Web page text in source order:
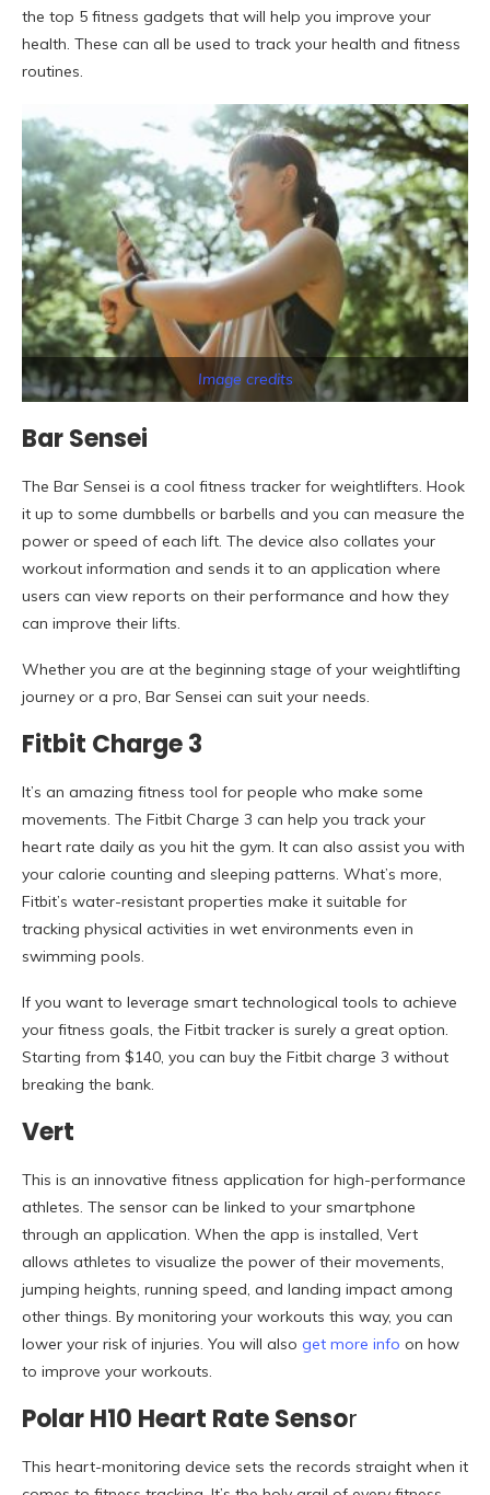
the top 5 fitness gadgets that will help you improve your
health. These can all be used to track your health and fitness
routines.
Image credits
Bar Sensei
The Bar Sensei is a cool fitness tracker for weightlifters. Hook
it up to some dumbbells or barbells and you can measure the
power or speed of each lift. The device also collates your
workout information and sends it to an application where
users can view reports on their performance and how they
can improve their lifts.
Whether you are at the beginning stage of your weightlifting
journey or a pro, Bar Sensei can suit your needs.
Fitbit Charge 3
It’s an amazing fitness tool for people who make some
movements. The Fitbit Charge 3 can help you track your
heart rate daily as you hit the gym. It can also assist you with
your calorie counting and sleeping patterns. What’s more,
Fitbit’s water-resistant properties make it suitable for
tracking physical activities in wet environments even in
swimming pools.
If you want to leverage smart technological tools to achieve
your fitness goals, the Fitbit tracker is surely a great option.
Starting from $140, you can buy the Fitbit charge 3 without
breaking the bank.
Vert
This is an innovative fitness application for high-performance
athletes. The sensor can be linked to your smartphone
through an application. When the app is installed, Vert
allows athletes to visualize the power of their movements,
jumping heights, running speed, and landing impact among
other things. By monitoring your workouts this way, you can
lower your risk of injuries. You will also get more info on how
to improve your workouts.
Polar H10 Heart Rate Sensor
This heart-monitoring device sets the records straight when it